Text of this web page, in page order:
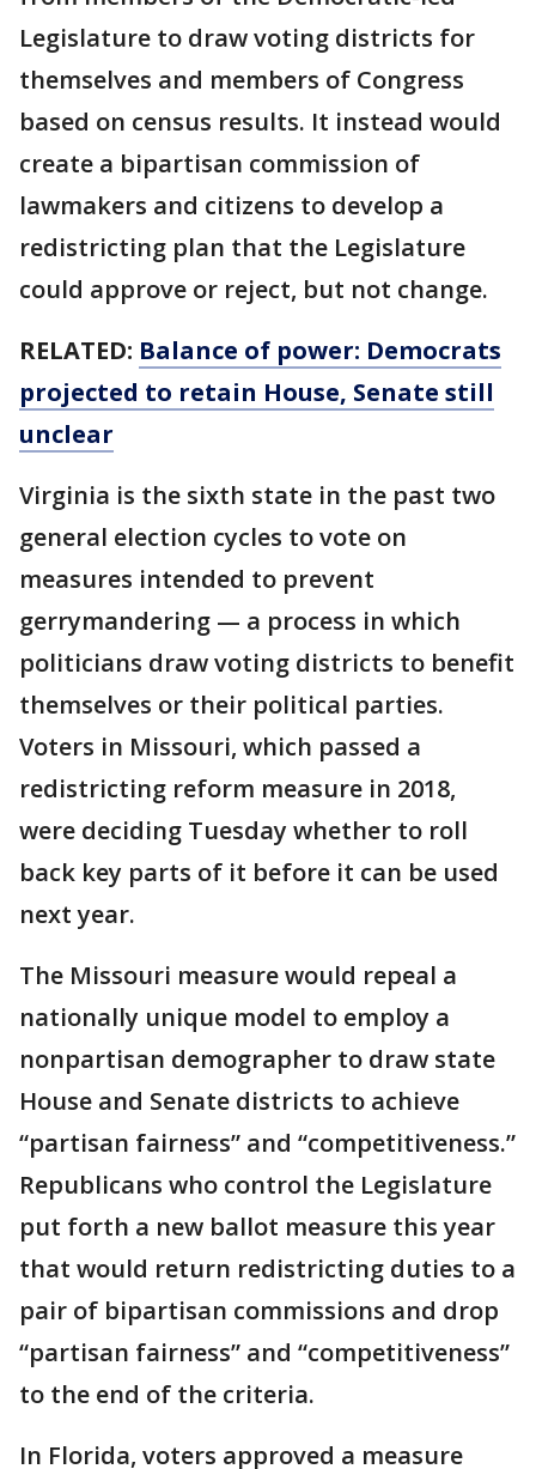
Legislature to draw voting districts for
themselves and members of Congress
based on census results. It instead would
create a bipartisan commission of
lawmakers and citizens to develop a
redistricting plan that the Legislature
could approve or reject, but not change.
RELATED: Balance of power: Democrats
projected to retain House, Senate still
unclear
Virginia is the sixth state in the past two
general election cycles to vote on
measures intended to prevent
gerrymandering — a process in which
politicians draw voting districts to benefit
themselves or their political parties.
Voters in Missouri, which passed a
redistricting reform measure in 2018,
were deciding Tuesday whether to roll
back key parts of it before it can be used
next year.
The Missouri measure would repeal a
nationally unique model to employ a
nonpartisan demographer to draw state
House and Senate districts to achieve
“partisan fairness” and “competitiveness.”
Republicans who control the Legislature
put forth a new ballot measure this year
that would return redistricting duties to a
pair of bipartisan commissions and drop
“partisan fairness” and “competitiveness”
to the end of the criteria.
In Florida, voters approved a measure